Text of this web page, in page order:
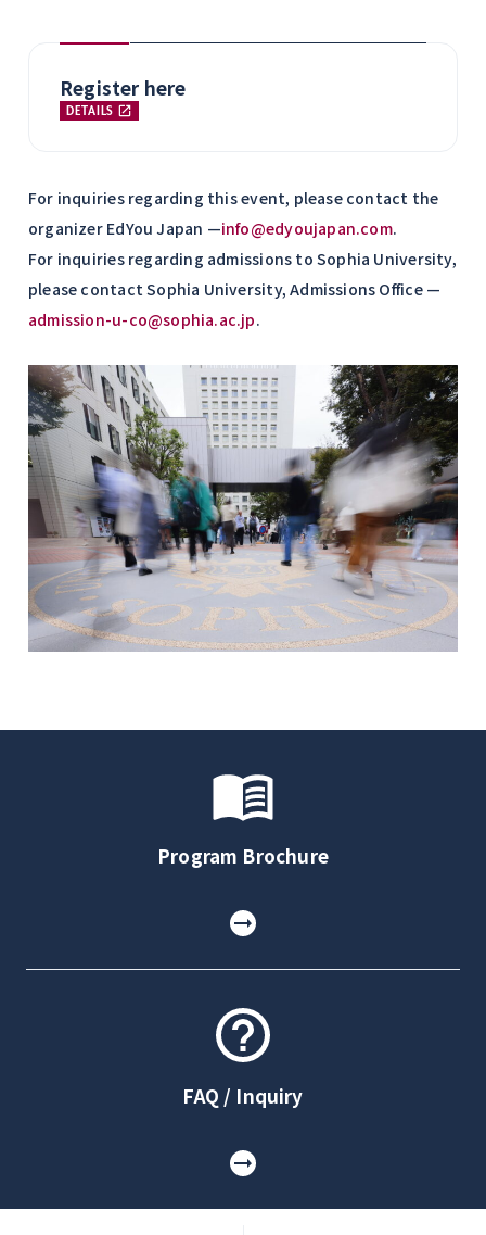
Register here
DETAILS
For inquiries regarding this event, please contact the
organizer EdYou Japan —info@edyoujapan.com.
For inquiries regarding admissions to Sophia University,
please contact Sophia University, Admissions Office —
admission-u-co@sophia.ac.jp.
Program Brochure
FAQ / Inquiry